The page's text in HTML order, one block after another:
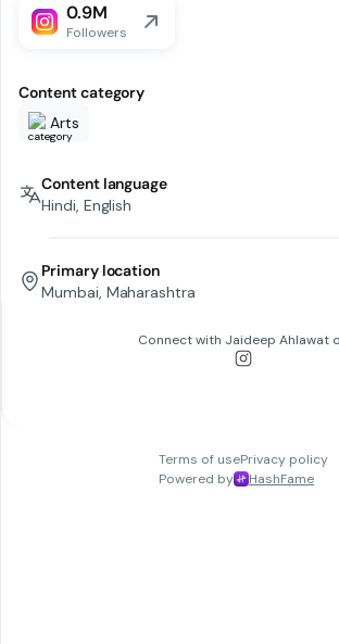
0.9M
Followers
Content category
Arts
Content language
Hindi, English
Primary location
Mumbai, Maharashtra
Connect with Jaideep Ahlawat
Terms of usePrivacy policy
Powered by
HashFame